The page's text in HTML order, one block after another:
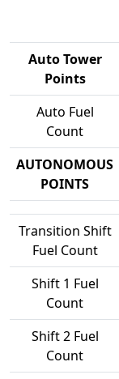
Auto Tower
Points
Auto Fuel
Count
AUTONOMOUS
POINTS
Transition Shift
Fuel Count
Shift 1 Fuel
Count
Shift 2 Fuel
Count